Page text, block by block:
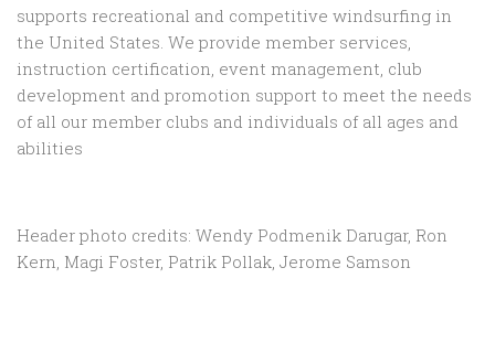
supports recreational and competitive windsurfing in
the United States. We provide member services,
instruction certification, event management, club
development and promotion support to meet the needs
of all our member clubs and individuals of all ages and
abilities
Header photo credits: Wendy Podmenik Darugar, Ron
Kern, Magi Foster, Patrik Pollak, Jerome Samson